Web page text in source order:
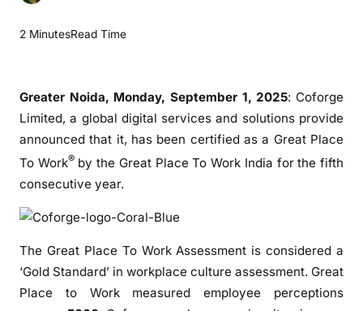
e
E
2 MinutesRead Time
Greater Noida, Monday, September 1, 2025: Coforge
Limited, a global digital services and solutions provide
announced that it, has been certified as a Great Place
To Work®by the Great Place To Work India for the fifth
consecutive year.
The Great Place To Work Assessment is considered a
‘Gold Standard’ in workplace culture assessment. Great
Place to Work measured employee perceptions